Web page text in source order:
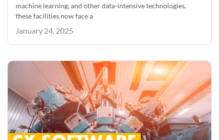
machine learning, and other data-intensive technologies,
these facilities now face a
January 24, 2025